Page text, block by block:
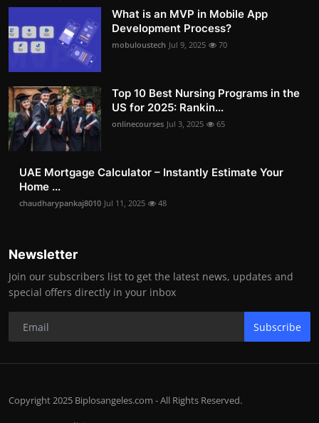
What is an MVP in Mobile App
Development Process?
mobuloustech Jul 9, 2025 70
Top 10 Best Nursing Programs in the
US for 2025: Rankin...
onlinecourses Jul 3, 2025 65
UAE Mortgage Calculator – Instantly Estimate Your
Home ...
chaudharypankaj8010 Jul 11, 2025 48
Newsletter
Join our subscribers list to get the latest news, updates and
special offers directly in your inbox
Subscribe
Copyright 2025 Biplosangeles.com - All Rights Reserved.